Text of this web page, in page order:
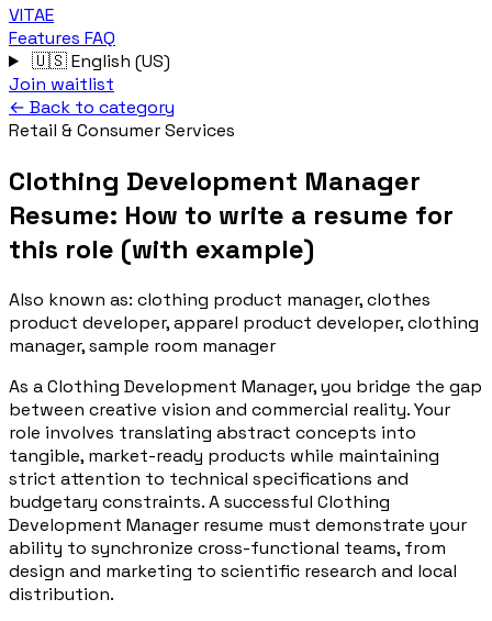
VITAE
Features FAQ
🇺🇸English (US)
Join waitlist
← Back to category
Retail & Consumer Services
Clothing Development Manager
Resume: How to write a resume for
this role (with example)
Also known as: clothing product manager, clothes
product developer, apparel product developer, clothing
manager, sample room manager
As a Clothing Development Manager, you bridge the gap
between creative vision and commercial reality. Your
role involves translating abstract concepts into
tangible, market-ready products while maintaining
strict attention to technical specifications and
budgetary constraints. A successful Clothing
Development Manager resume must demonstrate your
ability to synchronize cross-functional teams, from
design and marketing to scientific research and local
distribution.